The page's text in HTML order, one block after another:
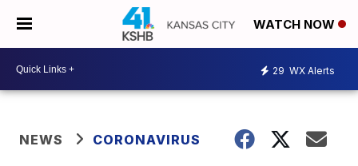
WATCH NOW
29 WX Alerts
NEWS CORONAVIRUS